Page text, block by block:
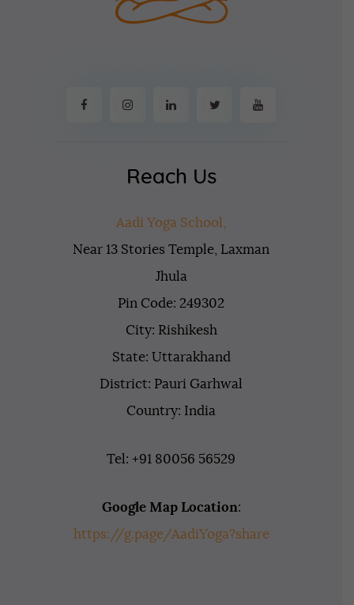
Reach Us
Aadi Yoga School,
Near 13 Stories Temple, Laxman
Jhula
Pin Code: 249302
City: Rishikesh
State: Uttarakhand
District: Pauri Garhwal
Country: India
Tel: +91 80056 56529
Google Map Location:
https://g.page/AadiYoga?share